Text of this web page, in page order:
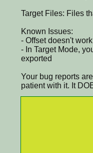
Target Files: Files
Known Issues:
- Offset doesn't
- In Target Mode,
exported
Your bug reports
patient with it. It